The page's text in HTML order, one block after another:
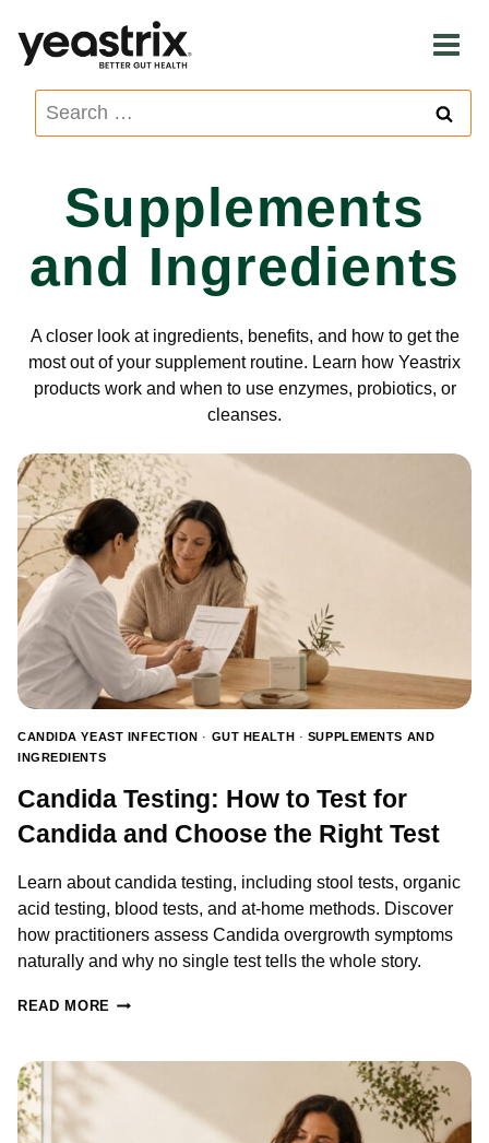
Search
for:
Supplements
and Ingredients
A closer look at ingredients, benefits, and how to get the
most out of your supplement routine. Learn how Yeastrix
products work and when to use enzymes, probiotics, or
cleanses.
CANDIDA YEAST INFECTION · GUT HEALTH · SUPPLEMENTS AND
INGREDIENTS
Candida Testing: How to Test for
Candida and Choose the Right Test
Learn about candida testing, including stool tests, organic
acid testing, blood tests, and at-home methods. Discover
how practitioners assess Candida overgrowth symptoms
naturally and why no single test tells the whole story.
READ MORE CANDIDA
TO
TEST